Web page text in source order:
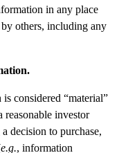
in any place
others, including any
considered “material”
reasonable investor
decision to purchase,
e.g., information